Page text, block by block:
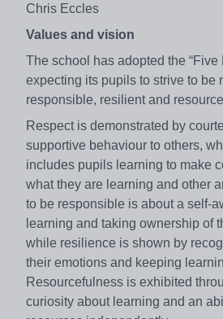
Chris Eccles
Values and vision
The school has adopted the “Five
expecting its pupils to strive to be
responsible, resilient and
Respect is demonstrated by
supportive behaviour to others,
includes pupils learning to make
what they are learning and other
to be responsible is about a self-
learning and taking ownership of
while resilience is shown by
their emotions and keeping
Resourcefulness is exhibited
curiosity about learning and an